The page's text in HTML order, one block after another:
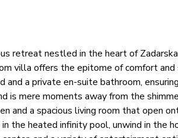
retreat nestled in the heart of
villa offers the epitome of comfort
a private en-suite bathroom,
is mere moments away from the
and a spacious living room that open
the heated infinity pool, unwind in the